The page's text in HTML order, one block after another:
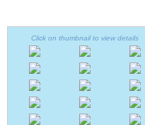
Click on thumbnail to view details